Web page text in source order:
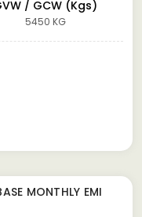
/ GCW (Kgs)
5450 KG
MONTHLY EMI